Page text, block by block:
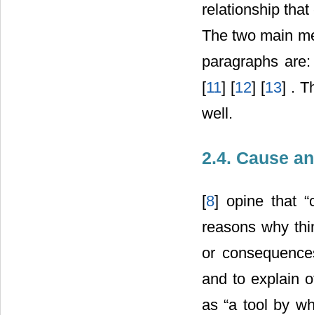
relationship
The two main
paragraphs
[11] [12] [13] .
well.
2.4. Cause
[8] opine that
reasons why
or
and to explain
as “a tool by